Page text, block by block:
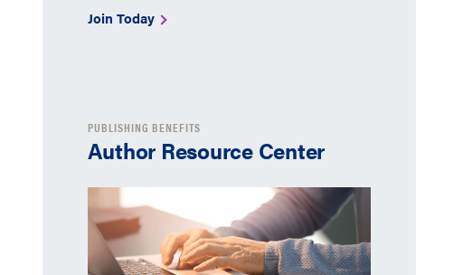
Join Today
PUBLISHING BENEFITS
Author Resource Center